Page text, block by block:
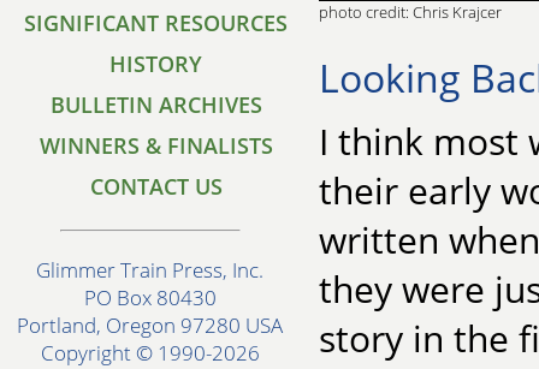
SIGNIFICANT RESOURCES
HISTORY
BULLETIN ARCHIVES
WINNERS & FINALISTS
CONTACT US
Glimmer Train Press, Inc.
PO Box 80430
Portland, Oregon 97280 USA
Copyright © 1990-2026
photo credit: Chris Krajcer
Looking
I think most
their early
written
they were
story in the